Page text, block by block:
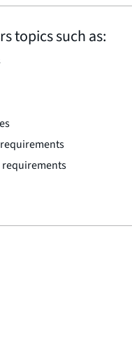
topics such as:
requirements